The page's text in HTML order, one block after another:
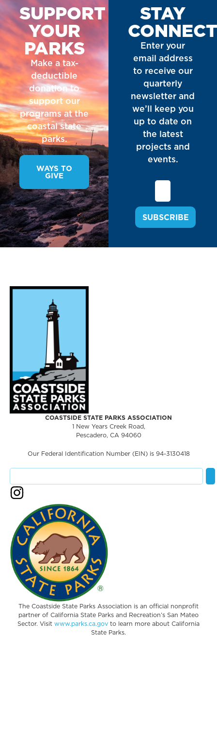
SUPPORT
YOUR
PARKS
Make a tax-
deductible
donation to
support our
programs at the
coastal state
parks.
WAYS TO
GIVE
STAY
Enter your
email address
to receive our
quarterly
newsletter and
we’ll keep you
up to date on
the latest
projects and
events.
COASTSIDE STATE PARKS ASSOCIATION
1 New Years Creek Road,
Pescadero, CA 94060
Our Federal Identification Number (EIN) is 94-3130418
The Coastside State Parks Association is an official nonprofit
partner of California State Parks and Recreation’s San Mateo
Sector. Visit www.parks.ca.gov to learn more about California
State Parks.